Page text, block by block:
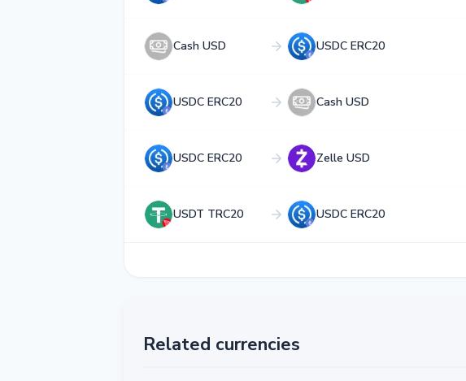
Cash USD USDC ERC20
USDC ERC20 Cash USD
USDC ERC20 Zelle USD
USDT TRC20 USDC ERC20
Related currencies